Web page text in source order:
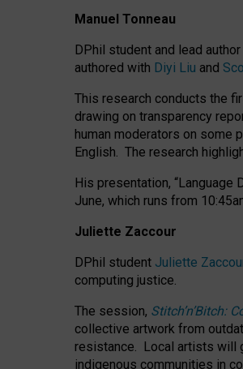
Manuel Tonneau
DPhil student and lead author
authored with Diyi Liu and
This research conducts the
drawing on transparency
human moderators on some
English. The research
His presentation, “Language
June, which runs from
Juliette Zaccour
DPhil student Juliette
computing justice.
The session, Stitch’n’Bitch:
collective artwork from
resistance. Local artists will
indigenous communities in